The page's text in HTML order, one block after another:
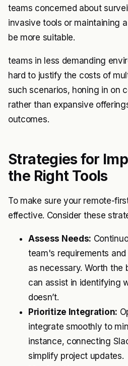
teams concerned about
invasive tools or maintaining
be more suitable.
teams in less demanding
hard to justify the costs of
such scenarios, honing in on
rather than expansive
outcomes.
Strategies for
the Right Tools
To make sure your remote-
effective. Consider these
Assess Needs:
team's requirements
as necessary. Worth the
can assist in identifying
doesn’t.
Prioritize Integration:
integrate smoothly to
instance, connecting
simplify project updates.